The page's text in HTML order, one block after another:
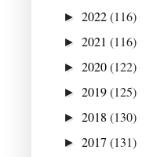
► 2022(116)
► 2021 (116)
► 2020(122)
► 2019(125)
► 2018 (130)
► 2017 (131)